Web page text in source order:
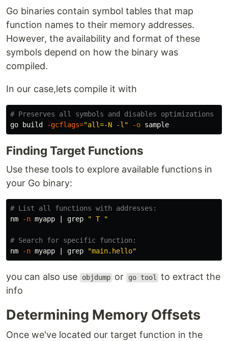
Go binaries contain symbol tables that map
function names to their memory addresses.
However, the availability and format of these
symbols depend on how the binary was
compiled.
In our case,lets compile it with
# Preserves all symbols and disables optimizations
go build
-gcflags="all=-N -l" -o
Finding Target Functions
Use these tools to explore available functions in
your Go binary:
# List all functions with addresses:
nm
-n myapp | grep " T "
# Search for specific function:
nm
-n myapp | grep "main.hello"
you can also use objdump or go tool to extract the
info
Determining Memory Offsets
Once we've located our target function in the